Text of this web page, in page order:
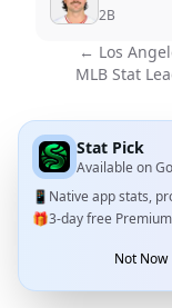
2B
← Los
MLB Stat
Stat Pick
Available on
📱 Native app stats,
🎁3-day free
Not Now